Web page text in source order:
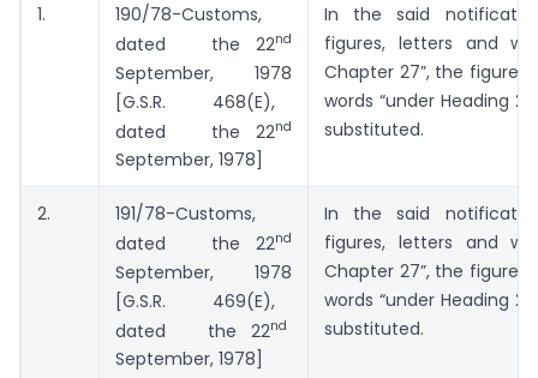
1.
190/78-Customs,
dated the 22nd
September, 1978
[G.S.R. 468(E),
dated the 22nd
September, 1978]
In the said
figures, letters and
Chapter 27”, the
words “under Heading
substituted.
2.
191/78-Customs,
dated the 22nd
September, 1978
[G.S.R. 469(E),
dated the 22nd
September, 1978]
In the said
figures, letters and
Chapter 27”, the
words “under Heading
substituted.